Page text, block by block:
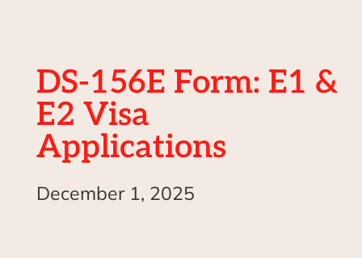
DS-156E Form: E1 &
E2 Visa
Applications
December 1, 2025